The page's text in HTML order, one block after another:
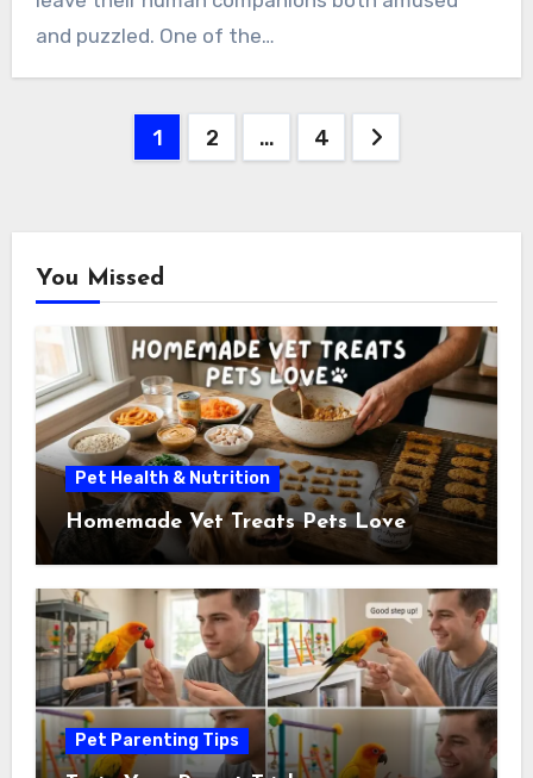
and puzzled. One of the…
1 2 … 4
You Missed
Pet Health & Nutrition
Homemade Vet Treats Pets Love
Pet Parenting Tips